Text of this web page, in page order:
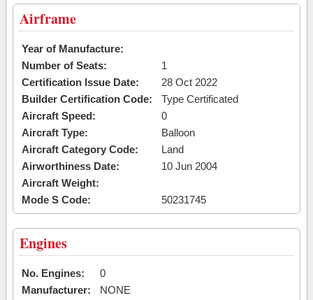
Airframe
Year of Manufacture:
Number of Seats:
1
Certification Issue Date:
28 Oct 2022
Builder Certification Code:
Type Certificated
Aircraft Speed:
0
Aircraft Type:
Balloon
Aircraft Category Code:
Land
Airworthiness Date:
10 Jun 2004
Aircraft Weight:
Mode S Code:
50231745
Engines
No. Engines:
0
Manufacturer:
NONE